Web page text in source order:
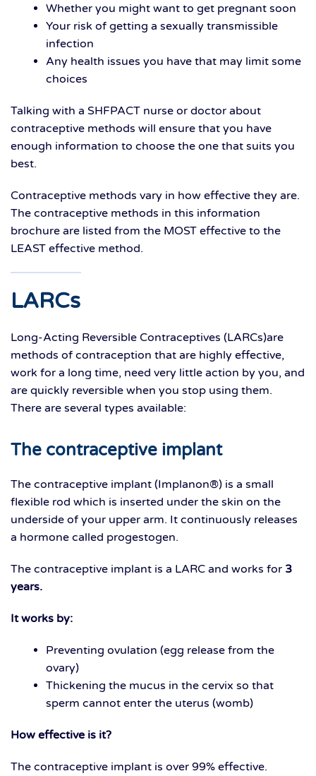
Whether you might want to get pregnant soon
Your risk of getting a sexually transmissible
infection
Any health issues you have that may limit some
choices
Talking with a SHFPACT nurse or doctor about
contraceptive methods will ensure that you have
enough information to choose the one that suits you
best.
Contraceptive methods vary in how effective they are.
The contraceptive methods in this information
brochure are listed from the MOST effective to the
LEAST effective method.
LARCs
Long-Acting Reversible Contraceptives (LARCs)are
methods of contraception that are highly effective,
work for a long time, need very little action by you, and
are quickly reversible when you stop using them.
There are several types available:
The contraceptive implant
The contraceptive implant (Implanon®) is a small
flexible rod which is inserted under the skin on the
underside of your upper arm. It continuously releases
a hormone called progestogen.
The contraceptive implant is a LARC and works for 3
years.
It works by:
Preventing ovulation (egg release from the
ovary)
Thickening the mucus in the cervix so that
sperm cannot enter the uterus (womb)
How effective is it?
The contraceptive implant is over 99% effective.